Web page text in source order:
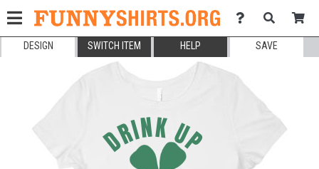
DESIGN SWITCH ITEM HELP SAVE